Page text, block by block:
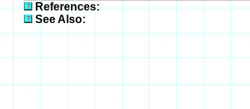
References:
See Also: